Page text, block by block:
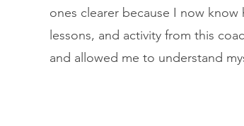
ones clearer because I now
lessons, and activity from this
and allowed me to understand